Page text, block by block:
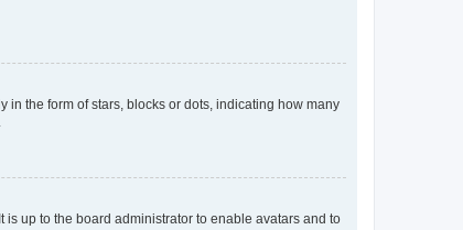
the form of stars, blocks or dots, indicating how many
is up to the board administrator to enable avatars and to